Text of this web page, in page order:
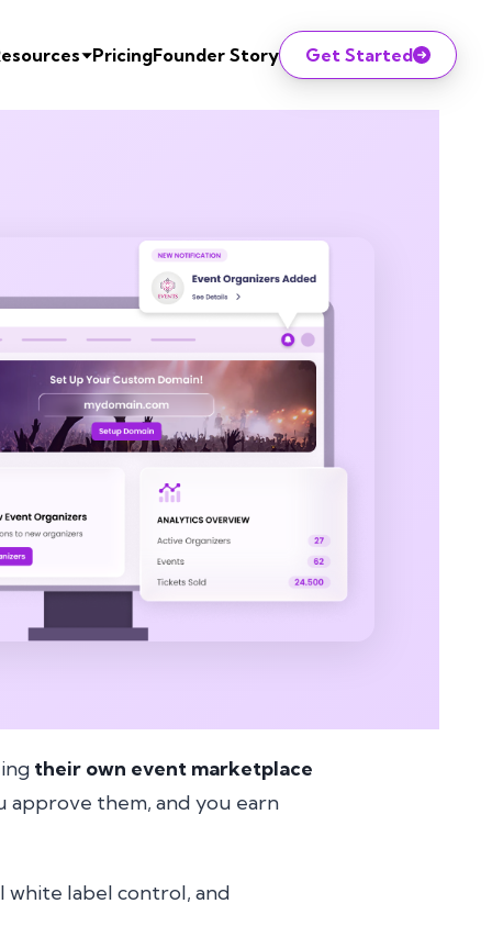
PricingFounder Story Get Started
their own event marketplace
approve them, and you earn
white label control, and